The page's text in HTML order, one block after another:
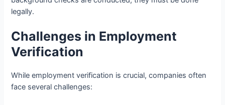
legally.
Challenges in Employment
Verification
While employment verification is crucial, companies often
face several challenges: